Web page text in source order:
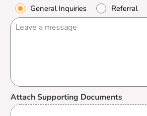
General Inquiries Referral
Attach Supporting Documents